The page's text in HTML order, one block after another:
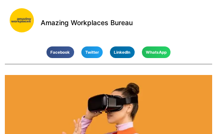
Amazing Workplaces Bureau
Facebook Twitter LinkedIn WhatsApp